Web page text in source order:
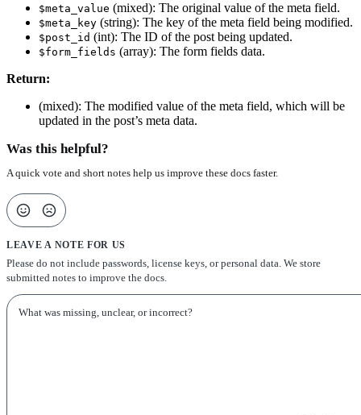
$meta_value (mixed): The original value of the meta field.
$meta_key (string): The key of the meta field being modified.
$post_id (int): The ID of the post being updated.
$form_fields (array): The form fields data.
Return:
(mixed): The modified value of the meta field, which will be
updated in the post’s meta data.
Was this helpful?
A quick vote and short notes help us improve these docs faster.
LEAVE A NOTE FOR US
Please do not include passwords, license keys, or personal data. We store
submitted notes to improve the docs.